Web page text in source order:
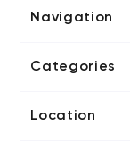
Navigation
Media Kit
Categories
Blockchain
Location